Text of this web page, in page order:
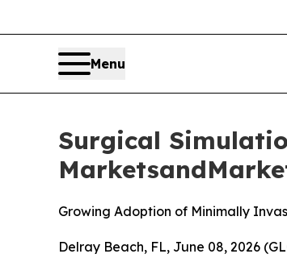
Menu
Surgical
Growing Adoption of Minimally
Delray Beach, FL, June 08, 2026